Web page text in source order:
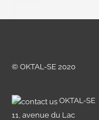
© OKTAL-SE 2020
OKTAL-SE
11, avenue du Lac